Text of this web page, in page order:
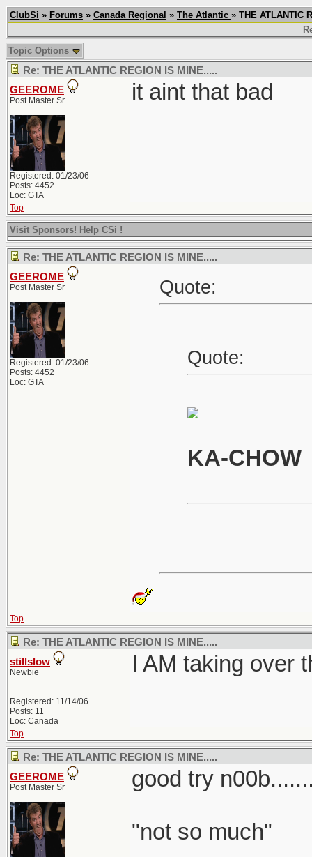
ClubSi » Forums » Canada Regional » The Atlantic » THE ATLANTIC
Topic Options
Re: THE ATLANTIC REGION IS MINE.....
GEEROME
Post Master Sr
Registered: 01/23/06
Posts: 4452
Loc: GTA
it aint that bad
Top
Visit Sponsors! Help CSi !
Re: THE ATLANTIC REGION IS MINE.....
GEEROME
Post Master Sr
Registered: 01/23/06
Posts: 4452
Loc: GTA
Quote:
Quote:
KA-CHOW
Top
Re: THE ATLANTIC REGION IS MINE.....
stillslow
Newbie
Registered: 11/14/06
Posts: 11
Loc: Canada
I AM taking over
Top
Re: THE ATLANTIC REGION IS MINE.....
GEEROME
Post Master Sr good try
"not so much"